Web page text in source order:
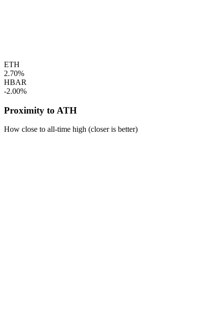
ETH
2.70%
HBAR
-2.00%
Proximity to ATH
How close to all-time high (closer is better)